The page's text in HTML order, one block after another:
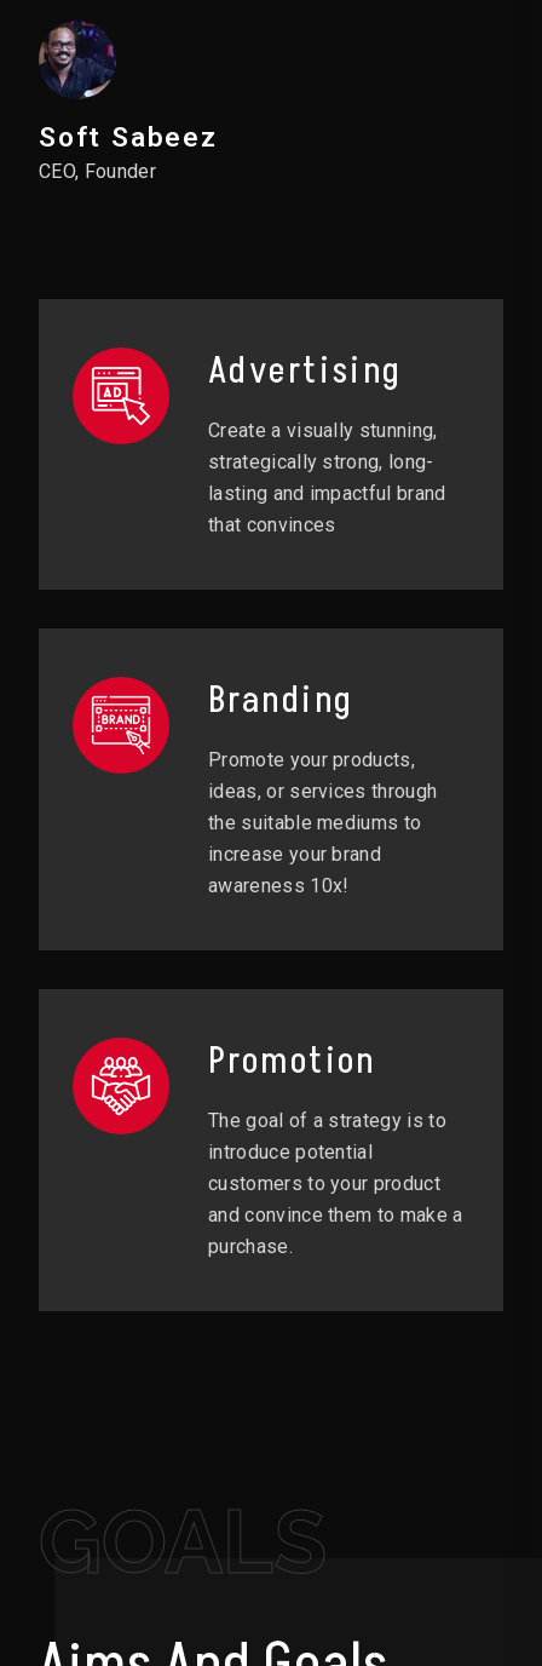
Soft Sabeez
CEO, Founder
Advertising
Create a visually stunning,
strategically strong, long-
lasting and impactful brand
that convinces
Branding
Promote your products,
ideas, or services through
the suitable mediums to
increase your brand
awareness 10x!
Promotion
The goal of a strategy is to
introduce potential
customers to your product
and convince them to make a
purchase.
GOALS